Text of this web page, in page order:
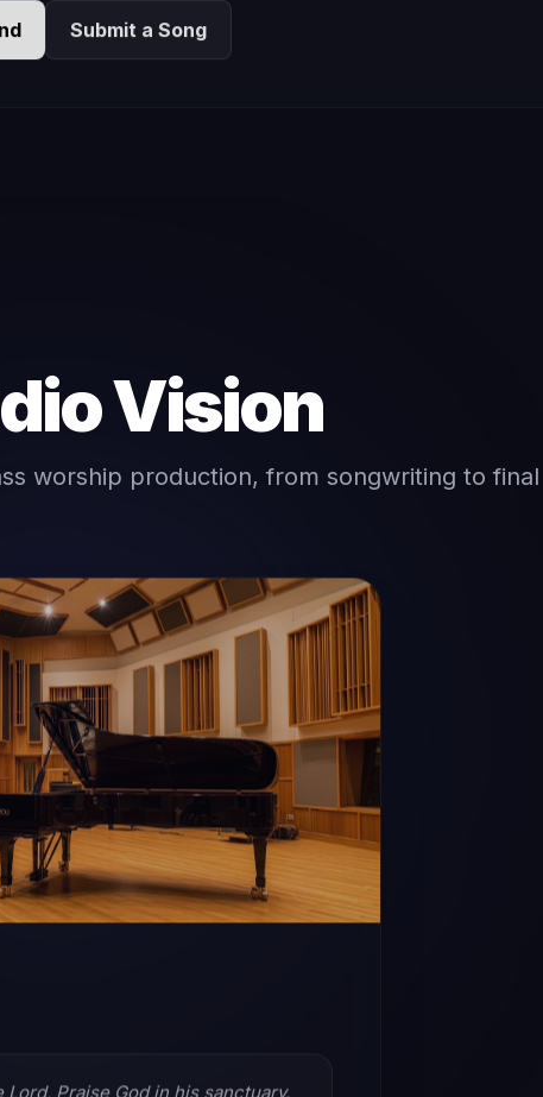
Submit a Song
Vision
worship production, from songwriting to